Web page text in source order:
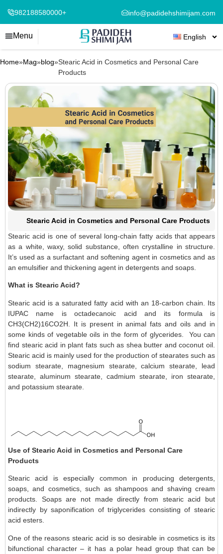
982188580000+ info@padidehshimijam.com
Menu English
Home»Mag»blog»Stearic Acid in Cosmetics and Personal Care
Products
Stearic Acid in Cosmetics and Personal Care Products
Stearic acid is one of several long-chain fatty acids that appears
as a white, waxy, solid substance, often crystalline in structure.
It’s used as a surfactant and softening agent in cosmetics and as
an emulsifier and thickening agent in detergents and soaps.
What is Stearic Acid?
Stearic acid is a saturated fatty acid with an 18-carbon chain. Its
IUPAC name is octadecanoic acid and its formula is
CH3(CH2)16CO2H. It is present in animal fats and oils and in
some kinds of vegetable oils in the form of glycerides. You can
find stearic acid in plant fats such as shea butter and coconut oil.
Stearic acid is mainly used for the production of stearates such as
sodium stearate, magnesium stearate, calcium stearate, lead
stearate, aluminum stearate, cadmium stearate, iron stearate,
and potassium stearate.
Use of Stearic Acid in Cosmetics and Personal Care
Products
Stearic acid is especially common in producing detergents,
soaps, and cosmetics, such as shampoos and shaving cream
products. Soaps are not made directly from stearic acid but
indirectly by saponification of triglycerides consisting of stearic
acid esters.
One of the reasons stearic acid is so desirable in cosmetics is its
bifunctional character – it has a polar head group that can be